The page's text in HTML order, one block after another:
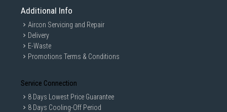
Additional Info
Aircon Servicing and Repair
Delivery
E-Waste
Promotions Terms & Conditions
Service Connection
8 Days Lowest Price Guarantee
8 Days Cooling-Off Period